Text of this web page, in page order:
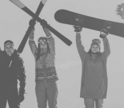
Committee